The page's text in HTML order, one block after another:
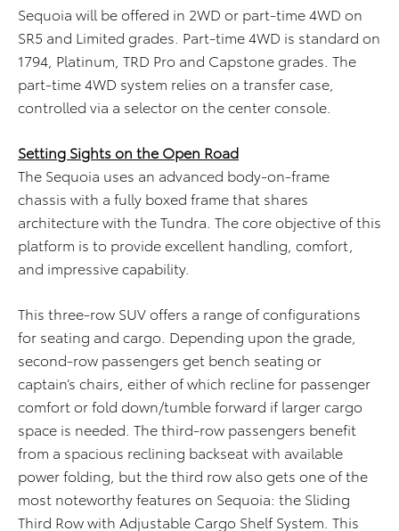
Sequoia will be offered in 2WD or part-time 4WD on
SR5 and Limited grades. Part-time 4WD is standard on
1794, Platinum, TRD Pro and Capstone grades. The
part-time 4WD system relies on a transfer case,
controlled via a selector on the center console.
Setting Sights on the Open Road
The Sequoia uses an advanced body-on-frame
chassis with a fully boxed frame that shares
architecture with the Tundra. The core objective of this
platform is to provide excellent handling, comfort,
and impressive capability.
This three-row SUV offers a range of configurations
for seating and cargo. Depending upon the grade,
second-row passengers get bench seating or
captain’s chairs, either of which recline for passenger
comfort or fold down/tumble forward if larger cargo
space is needed. The third-row passengers benefit
from a spacious reclining backseat with available
power folding, but the third row also gets one of the
most noteworthy features on Sequoia: the Sliding
Third Row with Adjustable Cargo Shelf System. This